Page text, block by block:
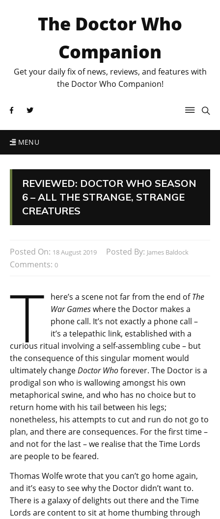
The Doctor Who
Companion
Get your daily fix of news, reviews, and features with
the Doctor Who Companion!
MENU
REVIEWED: DOCTOR WHO SEASON
6 – ALL THE STRANGE, STRANGE
CREATURES
Posted On: 18 August 2019 Posted By: James Baldock
Comments: 0
T here’s a scene not far from the end ofThe
War Gameswhere the Doctor makes a
phone call. It’s not exactly a phone call –
it’s a telepathic link, established with a
curious ritual involving a self-assembling cube – but
the consequence of this singular moment would
ultimately changeDoctor Whoforever. The Doctor is a
prodigal son who is wallowing amongst his own
metaphorical swine, and who has no choice but to
return home with his tail between his legs;
nonetheless, his attempts to cut and run do not go to
plan, and there are consequences. For the first time –
and not for the last – we realise that the Time Lords
are people to be feared.
Thomas Wolfe wrote that you can’t go home again,
and it’s easy to see why the Doctor didn’t want to.
There is a galaxy of delights out there and the Time
Lords are content to sit at home thumbing through